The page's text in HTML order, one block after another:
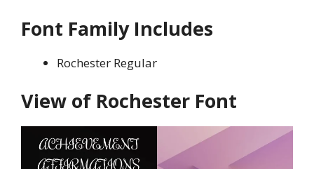
Font Family Includes
Rochester Regular
View of Rochester Font